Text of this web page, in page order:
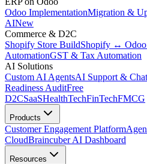
Odoo ImplementationMigration &
AINew
Commerce & D2C
Shopify Store BuildShopify ↔ Odoo
AutomationGST & Tax Automation
AI Solutions
Custom AI AgentsAI Support & Chat
Readiness AuditFree
D2CSaaSHealthTechFinTechFMCG
Products
Customer Engagement Platform
CloudBraincuber AI Dashboard
Resources